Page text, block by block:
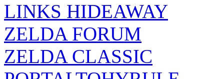
LINKS HIDEAWAY
ZELDA FORUM
ZELDA CLASSIC